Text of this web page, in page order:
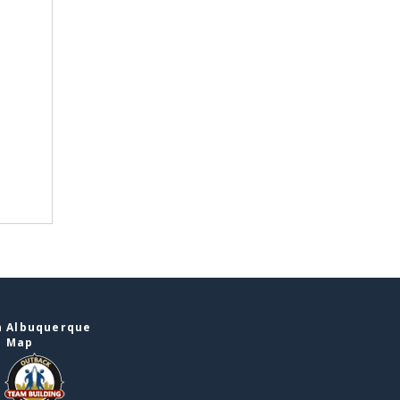
Albuquerque
Map